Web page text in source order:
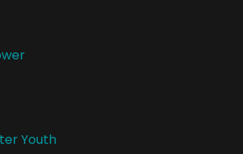
Youth